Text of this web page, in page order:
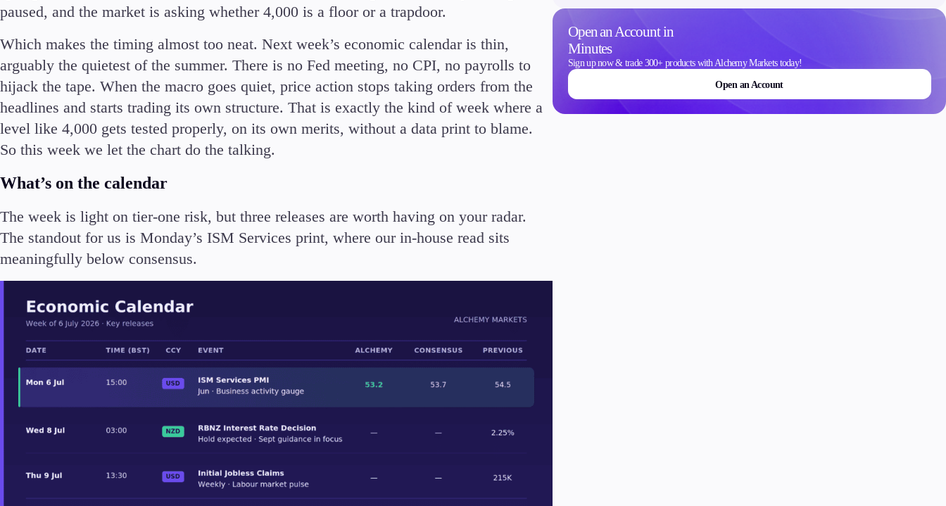
Invest
High Yield
Institutional
Copy Trading
Conditions
Deposits and Withdrawals
Accounts
Classic
Demo
Corporate Actions
Weekly Corporate Actions
Futures Expiries
Swap Rates
Upcoming Holidays
Daylight Saving Time Schedule
Education
Trade Strategies
Market Insights
Partners
paused, and the market is asking whether 4,000 is a floor or a trapdoor.
Which makes the timing almost too neat. Next week’s economic calendar is thin,
arguably the quietest of the summer. There is no Fed meeting, no CPI, no payrolls to
hijack the tape. When the macro goes quiet, price action stops taking orders from the
headlines and starts trading its own structure. That is exactly the kind of week where a
level like 4,000 gets tested properly, on its own merits, without a data print to blame.
So this week we let the chart do the talking.
What’s on the calendar
The week is light on tier-one risk, but three releases are worth having on your radar.
The standout for us is Monday’s ISM Services print, where our in-house read sits
meaningfully below consensus.
Open an Account in
Minutes
Sign up now & trade 300+ products with Alchemy Markets today!
Open an Account